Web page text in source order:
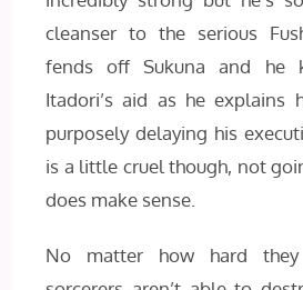
cleanser to the serious
fends off Sukuna and he
Itadori’s aid as he explains
purposely delaying his
is a little cruel though, not
does make sense.
No matter how hard